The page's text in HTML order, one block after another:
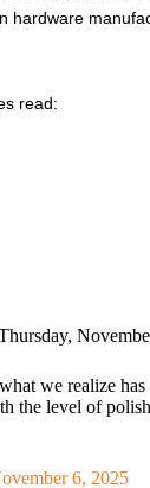
hardware
read:
we realize
the level of
6, 2025